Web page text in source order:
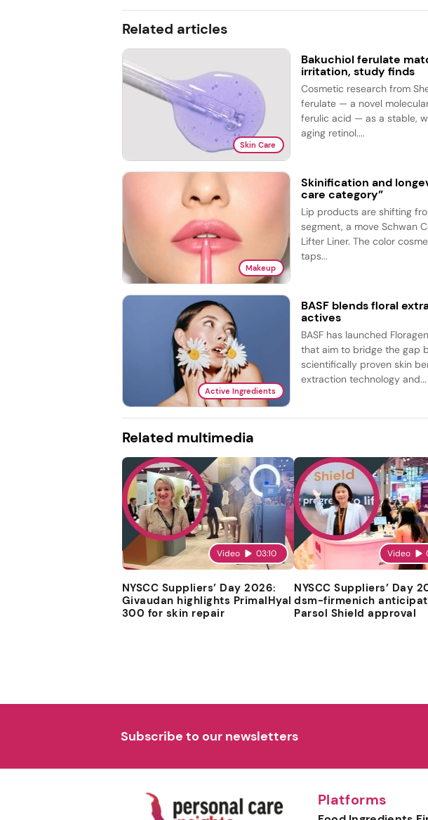
Related articles
Skin Care
Bakuchiol ferulate
irritation, study finds
Cosmetic research from
ferulate — a novel
ferulic acid — as a stable,
aging retinol....
Makeup
Skinification and
care category”
Lip products are shifting
segment, a move Schwan
Lifter Liner. The color
taps...
Active Ingredients
BASF blends floral
actives
BASF has launched
that aim to bridge the gap
scientifically proven skin
extraction technology and...
Related multimedia
Video 03:10
NYSCC Suppliers’ Day 2026:
Givaudan highlights PrimalHyal
300 for skin repair
Video
NYSCC Suppliers’ Day
dsm-firmenich
Parsol Shield approval
Subscribe to our newsletters
Platforms